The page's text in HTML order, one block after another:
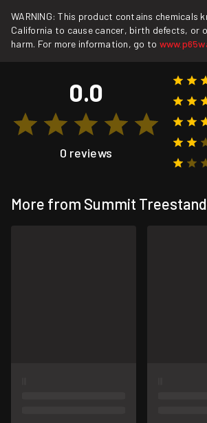
WARNING: This product contains chemicals
California to cause cancer, birth defects, or
harm. For more information, go to
0.0
0 reviews
More from Summit